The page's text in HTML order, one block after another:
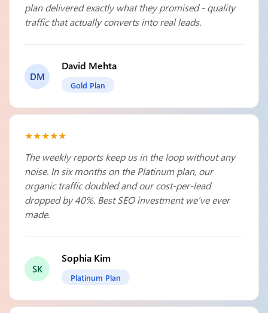
plan delivered exactly what they promised - quality
traffic that actually converts into real leads.
DM
David Mehta
Gold Plan
★★★★★
The weekly reports keep us in the loop without any
noise. In six months on the Platinum plan, our
organic traffic doubled and our cost-per-lead
dropped by 40%. Best SEO investment we've ever
made.
SK
Sophia Kim
Platinum Plan